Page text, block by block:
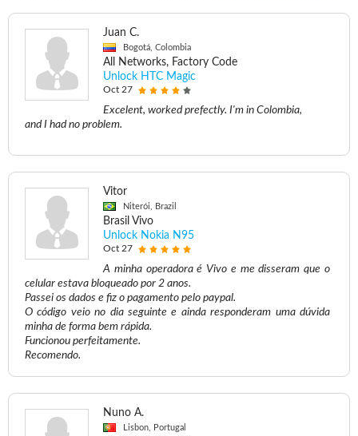
Juan C.
Bogotá, Colombia
All Networks, Factory Code
Unlock HTC Magic
Oct 27
Excelent, worked prefectly. I'm in Colombia,
and I had no problem.
Vitor
Niterói, Brazil
Brasil Vivo
Unlock Nokia N95
Oct 27
A minha operadora é Vivo e me disseram que o
celular estava bloqueado por 2 anos.
Passei os dados e fiz o pagamento pelo paypal.
O código veio no dia seguinte e ainda responderam uma dúvida
minha de forma bem rápida.
Funcionou perfeitamente.
Recomendo.
Nuno A.
Lisbon, Portugal